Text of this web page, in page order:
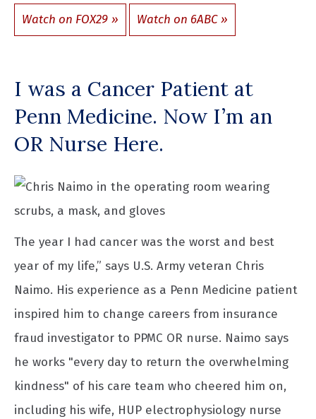
Watch on FOX29 Watch on 6ABC
I was a Cancer Patient at
Penn Medicine. Now I’m an
OR Nurse Here.
The year I had cancer was the worst and best
year of my life,” says U.S. Army veteran Chris
Naimo. His experience as a Penn Medicine patient
inspired him to change careers from insurance
fraud investigator to PPMC OR nurse. Naimo says
he works "every day to return the overwhelming
kindness" of his care team who cheered him on,
including his wife, HUP electrophysiology nurse